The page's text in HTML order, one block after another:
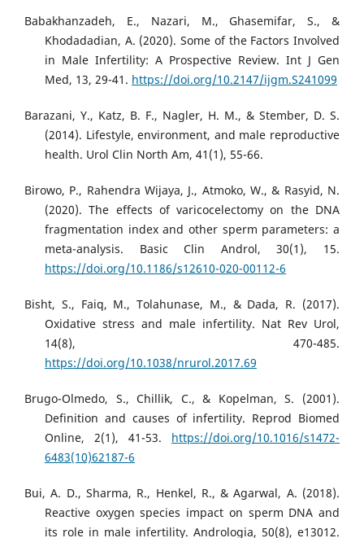
Babakhanzadeh, E., Nazari, M., Ghasemifar, S., &
Khodadadian, A. (2020). Some of the Factors Involved
in Male Infertility: A Prospective Review. Int J Gen
Med, 13, 29-41. https://doi.org/10.2147/ijgm.S241099
Barazani, Y., Katz, B. F., Nagler, H. M., & Stember, D. S.
(2014). Lifestyle, environment, and male reproductive
health. Urol Clin North Am, 41(1), 55-66.
Birowo, P., Rahendra Wijaya, J., Atmoko, W., & Rasyid, N.
(2020). The effects of varicocelectomy on the DNA
fragmentation index and other sperm parameters: a
meta-analysis. Basic Clin Androl, 30(1), 15.
https://doi.org/10.1186/s12610-020-00112-6
Bisht, S., Faiq, M., Tolahunase, M., & Dada, R. (2017).
Oxidative stress and male infertility. Nat Rev Urol,
14(8), 470-485.
https://doi.org/10.1038/nrurol.2017.69
Brugo-Olmedo, S., Chillik, C., & Kopelman, S. (2001).
Definition and causes of infertility. Reprod Biomed
Online, 2(1), 41-53. https://doi.org/10.1016/s1472-
6483(10)62187-6
Bui, A. D., Sharma, R., Henkel, R., & Agarwal, A. (2018).
Reactive oxygen species impact on sperm DNA and
its role in male infertility. Andrologia, 50(8), e13012.